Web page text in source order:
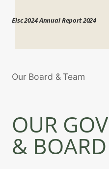
Elsc 2024 Annual Report 2024
Our Board & Team
OUR
& BOARD